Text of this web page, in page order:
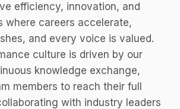
efficiency, innovation, and
where careers accelerate,
and every voice is valued.
culture is driven by our
knowledge exchange,
members to reach their full
with industry leaders